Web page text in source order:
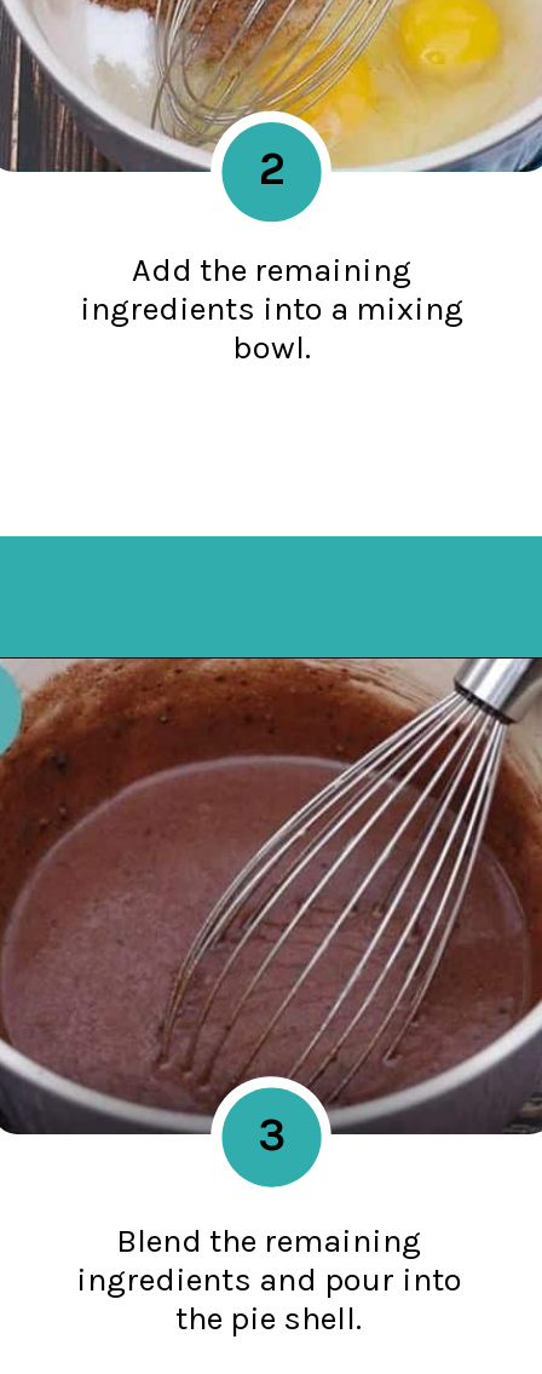
2
Add the remaining
ingredients into a mixing
bowl.
Opening https://mykitchenserenity.com/easy-chocolate-chess-pie-recipe/?swcfpc=1?utm_source=discover&utm_medium=organic&utm_campaign=web_story
Blend the remaining
ingredients and pour into
the pie shell.
3